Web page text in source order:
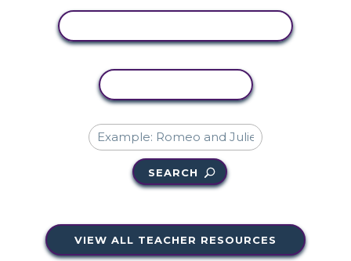
SEARCH
VIEW ALL TEACHER RESOURCES